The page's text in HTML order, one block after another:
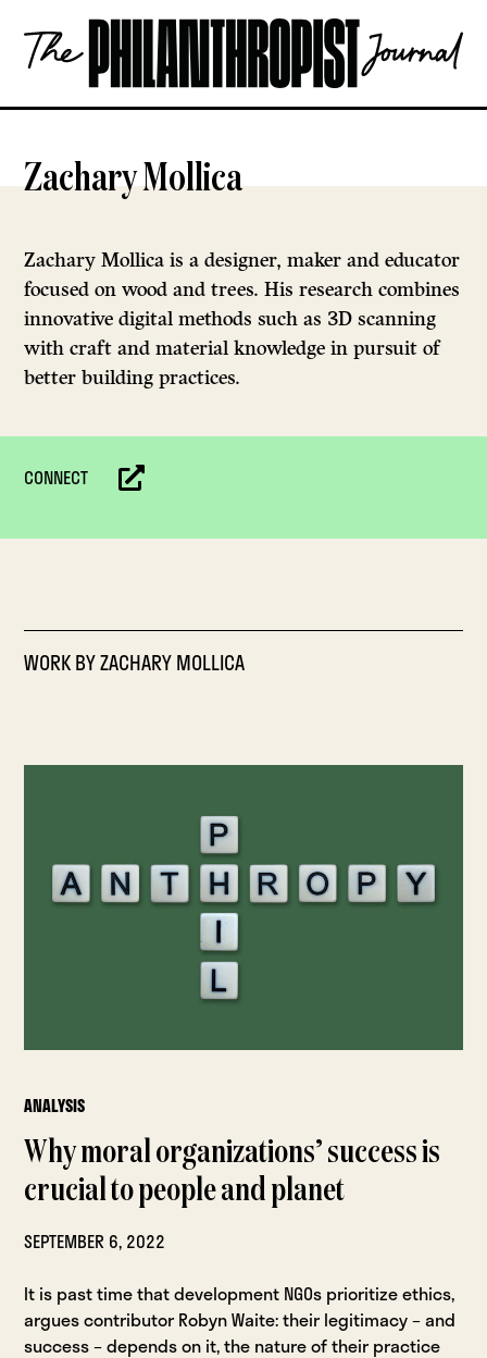
content
The
Philanthropist
OPEN
Zachary Mollica
CONNECT Website
Zachary Mollica is a designer, maker and educator
focused on wood and trees. His research combines
innovative digital methods such as 3D scanning
with craft and material knowledge in pursuit of
better building practices.
WORK BYZACHARY MOLLICA
ANALYSIS
Why moral organizations’ success is
crucial to people and planet
SEPTEMBER 6, 2022
It is past time that development NGOs prioritize ethics,
argues contributor Robyn Waite: their legitimacy – and
success – depends on it, the nature of their practice